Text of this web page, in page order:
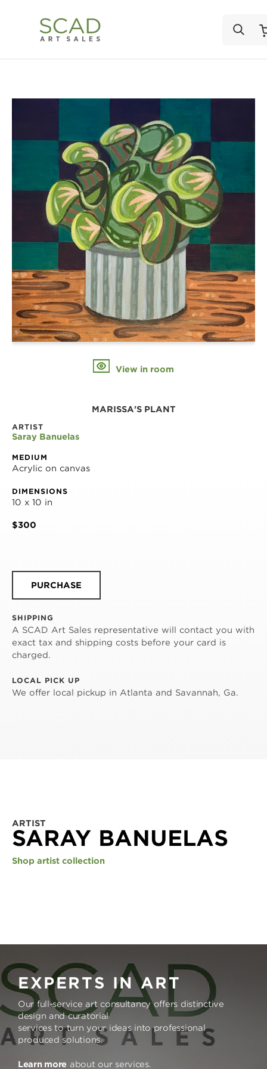
View in room
MARISSA'S PLANT
ARTIST
Saray Banuelas
MEDIUM
Acrylic on canvas
DIMENSIONS
10 x 10 in
$300
PURCHASE
SHIPPING
A SCAD Art Sales representative will contact you with
exact tax and shipping costs before your card is
charged.
LOCAL PICK UP
We offer local pickup in Atlanta and Savannah, Ga.
ARTIST
SARAY BANUELAS
Shop artist collection
EXPERTS IN ART
Our full-service art consultancy offers distinctive
design and curatorial
services to turn your ideas into professional
produced solutions.
Learn more about our services.